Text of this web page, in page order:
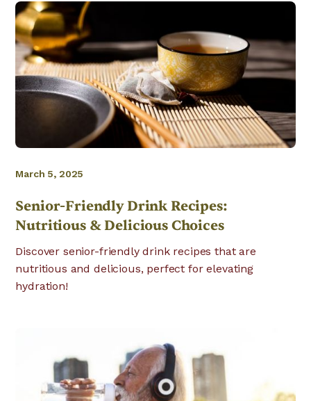
March 5, 2025
Senior-Friendly Drink Recipes:
Nutritious & Delicious Choices
Discover senior-friendly drink recipes that are
nutritious and delicious, perfect for elevating
hydration!